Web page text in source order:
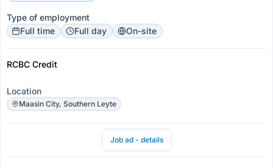
Type of employment
Full time
Full day On-site
RCBC Credit
Location
Maasin City, Southern Leyte
Job ad - details